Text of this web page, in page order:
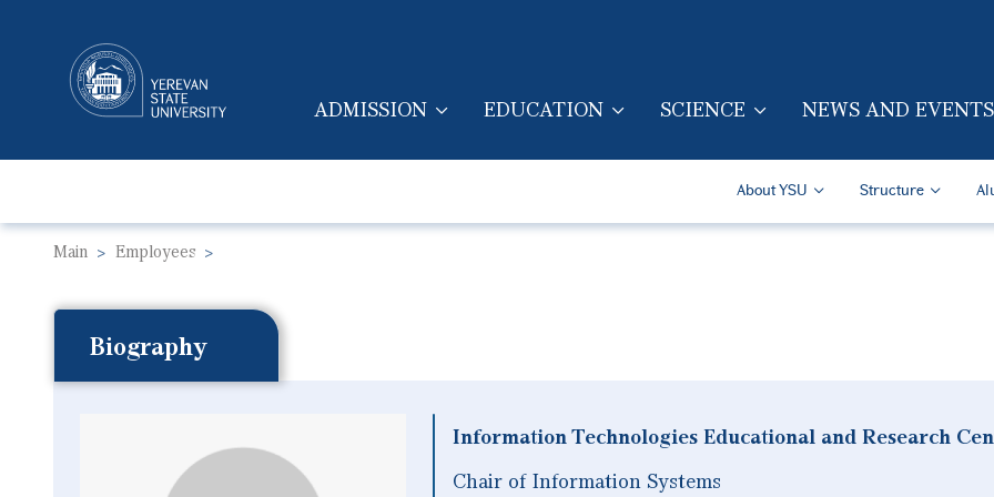
MAIN NAVIGATION (ENG)
ADMISSION EDUCATION SCIENCE NEWS AND EVENTS
Secondary
About YSU Structure
Main Employees
Biography
Information Technologies Educational and Research
Chair of Information Systems